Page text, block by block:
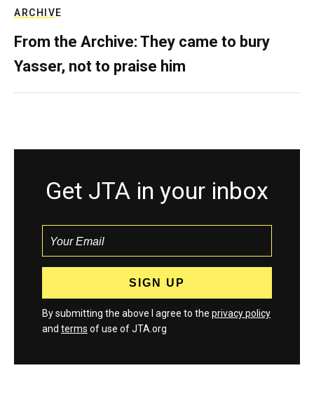
ARCHIVE
From the Archive: They came to bury
Yasser, not to praise him
Get JTA in your inbox
By submitting the above I agree to the privacy policy
and terms of use of JTA.org